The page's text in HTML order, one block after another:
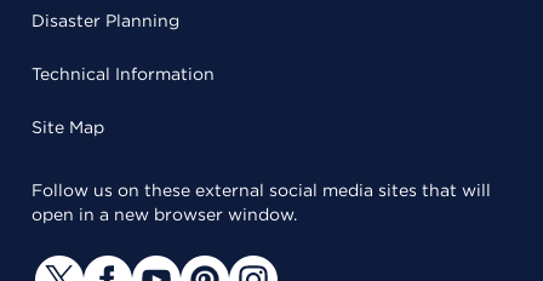
Disaster Planning
Technical Information
Site Map
Follow us on these external social media sites that will
open in a new browser window.